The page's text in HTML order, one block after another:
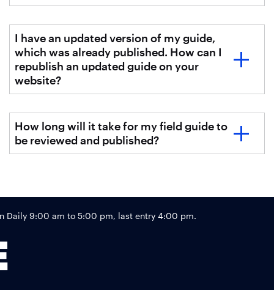
I have an updated version of my guide,
which was already published. How can I
republish an updated guide on your
website?
How long will it take for my field guide to
be reviewed and published?
Footer
Daily 9:00 am to 5:00 pm, last entry 4:00 pm.